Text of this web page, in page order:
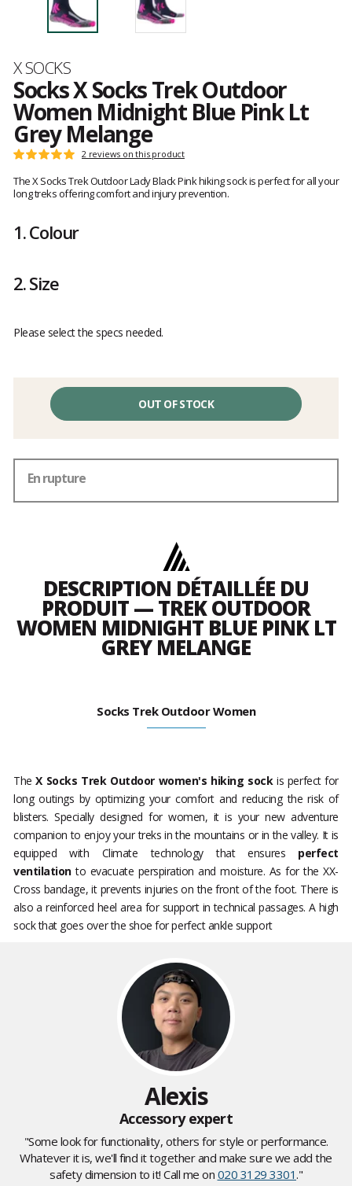
Brand
X SOCKS
Socks X Socks Trek Outdoor
Women Midnight Blue Pink Lt
Grey Melange
Customer
Rating:
5
out
of
2 reviews on this product
The X Socks Trek Outdoor Lady Black Pink hiking sock is perfect for all your
long treks offering comfort and injury prevention.
1.Colour
2.Size
Please select the specs needed.
OUT OF STOCK
En rupture
DESCRIPTION DÉTAILLÉE DU
PRODUIT — TREK OUTDOOR
WOMEN MIDNIGHT BLUE PINK LT
GREY MELANGE
Socks Trek Outdoor Women
TheX Socks Trek Outdoor women's hiking sockis perfect for
long outings by optimizing your comfort and reducing the risk of
blisters. Specially designed for women, it is your new adventure
companion to enjoy your treks in the mountains or in the valley. It is
equipped with Climate technology that ensures perfect
ventilationto evacuate perspiration and moisture. As for the XX-
Cross bandage, it prevents injuries on the front of the foot. There is
also a reinforced heel area for support in technical passages. A high
sock that goes over the shoe for perfect ankle support
Alexis
Accessory expert
"Some look for functionality, others for style or performance.
Whatever it is, we'll find it together and make sure we add the
safety dimension to it! Call me on 020 3129 3301."